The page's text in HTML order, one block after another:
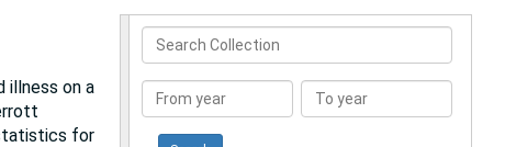
illness on a
for
Search
Collection
From
year
To
year